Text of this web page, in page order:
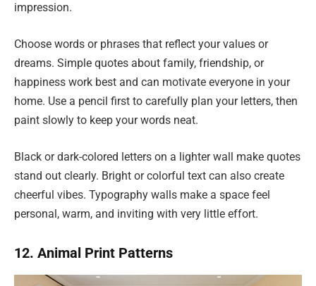
impression.
Choose words or phrases that reflect your values or
dreams. Simple quotes about family, friendship, or
happiness work best and can motivate everyone in your
home. Use a pencil first to carefully plan your letters, then
paint slowly to keep your words neat.
Black or dark-colored letters on a lighter wall make quotes
stand out clearly. Bright or colorful text can also create
cheerful vibes. Typography walls make a space feel
personal, warm, and inviting with very little effort.
12. Animal Print Patterns